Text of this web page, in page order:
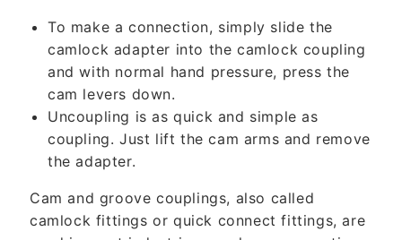
To make a connection, simply slide the
camlock adapter into the camlock coupling
and with normal hand pressure, press the
cam levers down.
Uncoupling is as quick and simple as
coupling. Just lift the cam arms and remove
the adapter.
Cam and groove couplings, also called
camlock fittings or quick connect fittings, are